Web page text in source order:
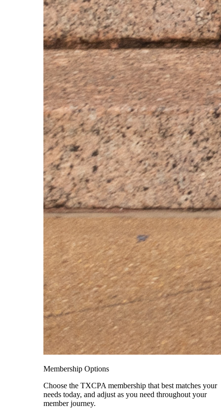
Membership Options
Choose the TXCPA membership that best matches your
needs today, and adjust as you need throughout your
member journey.